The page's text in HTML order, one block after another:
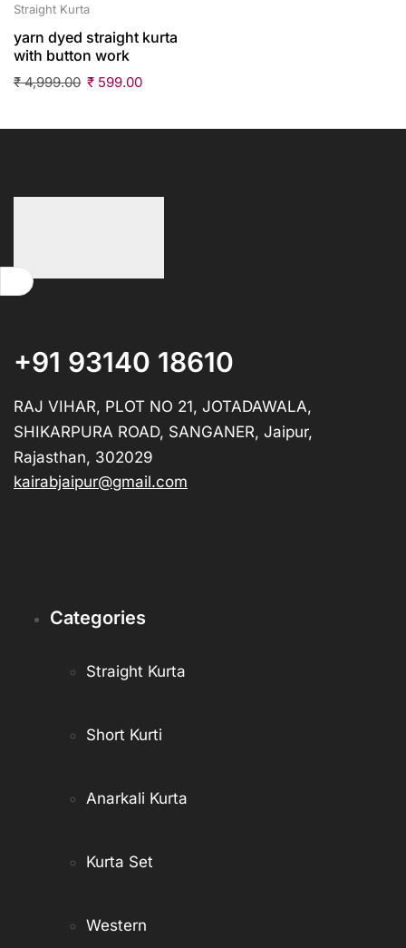
Straight Kurta
yarn dyed straight kurta
with button work
₹4,999.00 ₹ 599.00
+91 93140 18610
RAJ VIHAR, PLOT NO 21, JOTADAWALA,
SHIKARPURA ROAD, SANGANER, Jaipur,
Rajasthan, 302029
kairabjaipur@gmail.com
Categories
Straight Kurta
Short Kurti
Anarkali Kurta
Kurta Set
Western